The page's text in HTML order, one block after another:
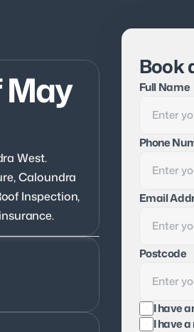
May
West.
Caloundra
Inspection,
Book
Full Name
Phone
Email
Postcode
I have
I have